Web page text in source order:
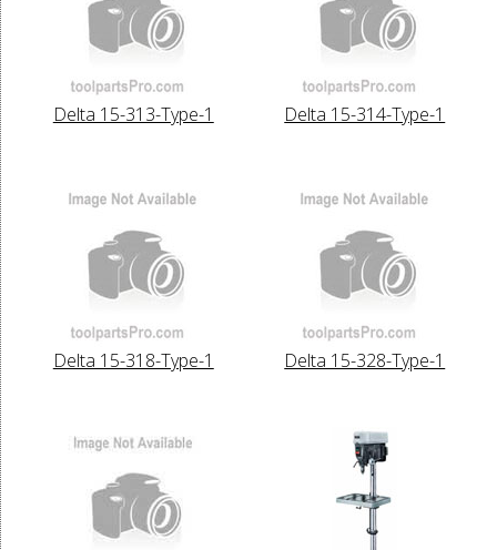
Delta 15-313-Type-1 Delta 15-314-Type-1
Delta 15-318-Type-1 Delta 15-328-Type-1